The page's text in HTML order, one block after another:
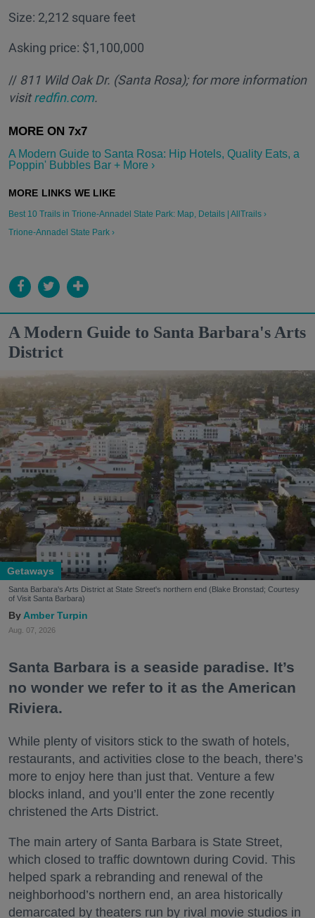
Size: 2,212 square feet
Asking price: $1,100,000
// 811 Wild Oak Dr. (Santa Rosa); for more information
visitredfin.com.
A Modern Guide to Santa Rosa: Hip Hotels, Quality Eats, a
Poppin' Bubbles Bar + More ›
Best 10 Trails in Trione-Annadel State Park: Map, Details | AllTrails ›
Trione-Annadel State Park ›
A Modern Guide to Santa Barbara's Arts
District
Getaways
Santa Barbara's Arts District at State Street's northern end (Blake Bronstad; Courtesy
of Visit Santa Barbara)
Amber Turpin
Aug. 07, 2026
Santa Barbara is a seaside paradise. It’s
no wonder we refer to it as the American
Riviera.
While plenty of visitors stick to the swath of hotels,
restaurants, and activities close to the beach, there’s
more to enjoy here than just that. Venture a few
blocks inland, and you’ll enter the zone recently
christened the Arts District.
The main artery of Santa Barbara is State Street,
which closed to traffic downtown during Covid. This
helped spark a rebranding and renewal of the
neighborhood’s northern end, an area historically
demarcated by theaters run by rival movie studios in